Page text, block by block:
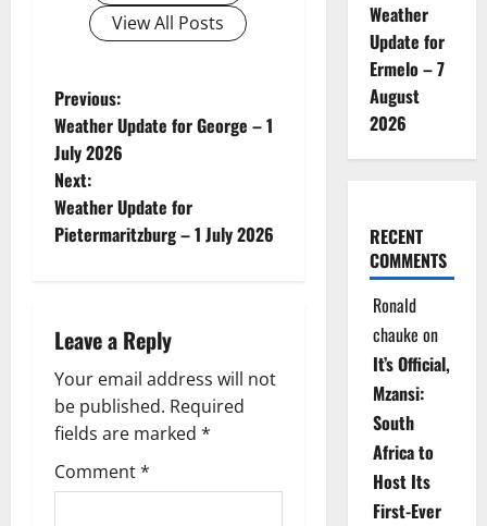
View All Posts
P
o
s
t
a
v
i
g
Previous:
Weather Update for George – 1
July 2026
Next:
Weather Update for
Pietermaritzburg – 1 July 2026
Leave a Reply
Your email address will not
be published. Required
fields are marked *
Comment*
Weather
Update for
Ermelo – 7
August
2026
RECENT
COMMENTS
Ronald
chauke on
It’s Official,
Mzansi:
South
Africa to
Host Its
First-Ever